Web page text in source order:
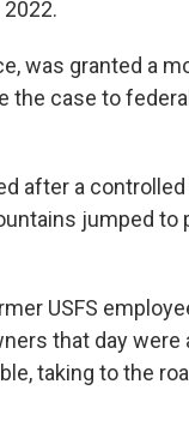
was granted a
the case to
after a controlled
jumped to
USFS
that day were
taking to the